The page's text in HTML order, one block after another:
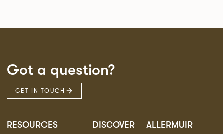
Got a question?
GET IN TOUCH
RESOURCES DISCOVER ALLERMUIR